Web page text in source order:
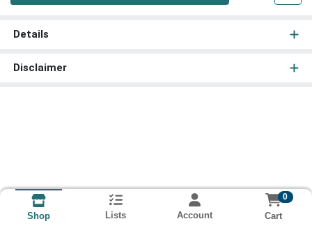
Details
Disclaimer
Shop Lists Account
0
Cart